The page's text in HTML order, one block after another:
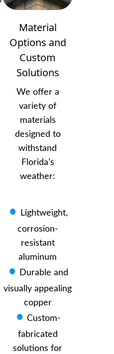
Material
Options and
Custom
Solutions
We offer a
variety of
materials
designed to
withstand
Florida’s
weather:
Lightweight,
corrosion-
resistant
aluminum
Durable and
visually appealing
copper
Custom-
fabricated
solutions for